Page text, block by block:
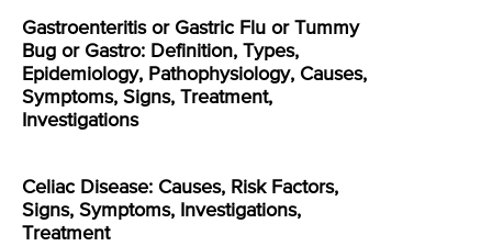
Gastroenteritis or Gastric Flu or Tummy
Bug or Gastro: Definition, Types,
Epidemiology, Pathophysiology, Causes,
Symptoms, Signs, Treatment,
Investigations
Celiac Disease: Causes, Risk Factors,
Signs, Symptoms, Investigations,
Treatment